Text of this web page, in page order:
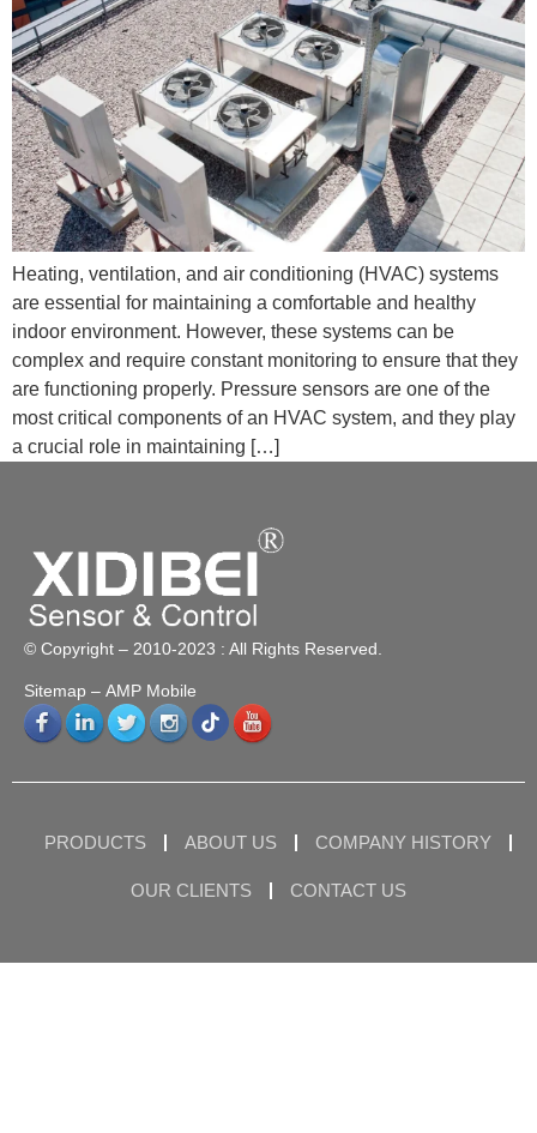
Heating, ventilation, and air conditioning (HVAC) systems
are essential for maintaining a comfortable and healthy
indoor environment. However, these systems can be
complex and require constant monitoring to ensure that they
are functioning properly. Pressure sensors are one of the
most critical components of an HVAC system, and they play
a crucial role in maintaining […]
© Copyright – 2010-2023 : All Rights Reserved.
Sitemap – AMP Mobile
PRODUCTS ABOUT US COMPANY HISTORY
OUR CLIENTS CONTACT US